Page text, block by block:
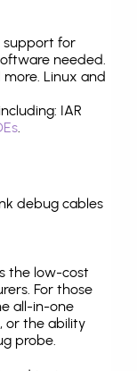
support for
needed.
Linux and
IAR
.
debug cables
the low-cost
For those
all-in-one
or the ability
probe.